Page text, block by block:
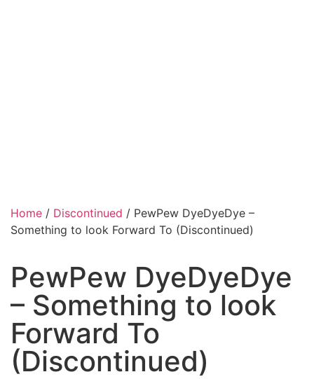
Home / Discontinued / PewPew DyeDyeDye –
Something to look Forward To (Discontinued)
PewPew DyeDyeDye
– Something to look
Forward To
(Discontinued)